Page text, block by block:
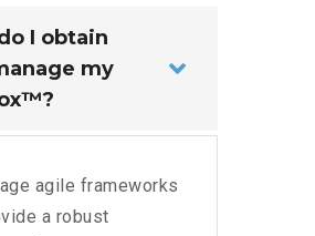
I obtain
my
agile frameworks
a robust